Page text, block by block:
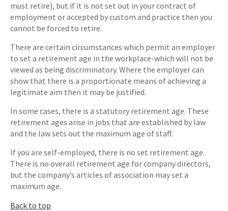
must retire), but if it is not set out in your contract of
employment or accepted by custom and practice then you
cannot be forced to retire.
There are certain circumstances which permit an employer
to set a retirement age in the workplace-which will not be
viewed as being discriminatory. Where the employer can
show that there is a proportionate means of achieving a
legitimate aim then it may be justified.
In some cases, there is a statutory retirement age. These
retirement ages arise in jobs that are established by law
and the law sets out the maximum age of staff.
If you are self-employed, there is no set retirement age.
There is no overall retirement age for company directors,
but the company’s articles of association may set a
maximum age.
Back to top